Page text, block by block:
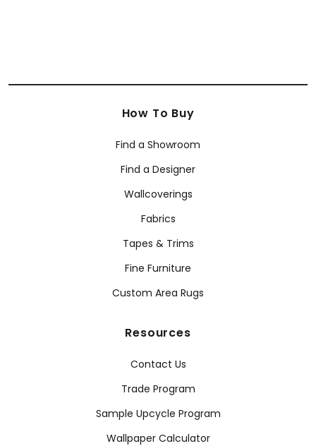
How To Buy
Find a Showroom
Find a Designer
Wallcoverings
Fabrics
Tapes & Trims
Fine Furniture
Custom Area Rugs
Resources
Contact Us
Trade Program
Sample Upcycle Program
Wallpaper Calculator